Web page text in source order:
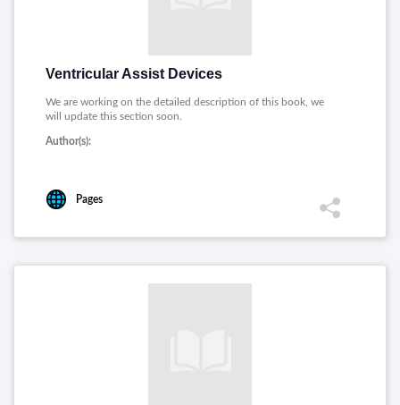
Ventricular Assist Devices
We are working on the detailed description of this book, we
will update this section soon.
Author(s):
Pages